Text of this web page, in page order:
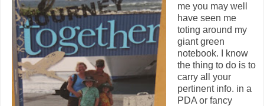
me you may well
have seen me
toting around my
giant green
notebook. I know
the thing to do is to
carry all your
pertinent info. in a
PDA or fancy